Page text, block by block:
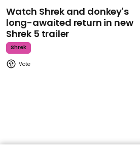
Watch Shrek and donkey's
long-awaited return in new
Shrek 5 trailer
Shrek